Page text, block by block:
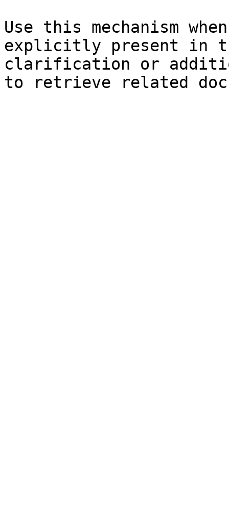
Use this mechanism
explicitly present in
clarification or